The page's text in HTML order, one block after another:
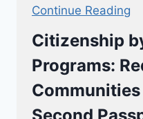
Continue Reading
Citizenship
Programs: